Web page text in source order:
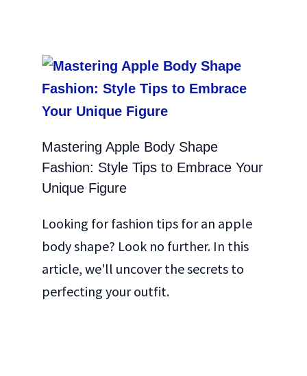
Mastering Apple Body Shape
Fashion: Style Tips to Embrace Your
Unique Figure
Looking for fashion tips for an apple
body shape? Look no further. In this
article, we'll uncover the secrets to
perfecting your outfit.